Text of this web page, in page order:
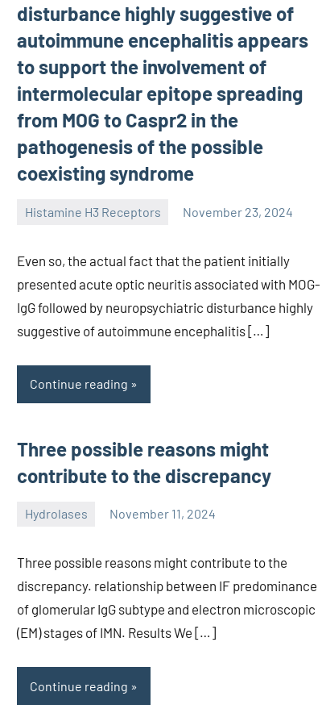
disturbance highly suggestive of
autoimmune encephalitis appears
to support the involvement of
intermolecular epitope spreading
from MOG to Caspr2 in the
pathogenesis of the possible
coexisting syndrome
Histamine H3 Receptors November 23, 2024
Even so, the actual fact that the patient initially
presented acute optic neuritis associated with MOG-
IgG followed by neuropsychiatric disturbance highly
suggestive of autoimmune encephalitis […]
Continue reading
Three possible reasons might
contribute to the discrepancy
Hydrolases November 11, 2024
unscburma
Three possible reasons might contribute to the
discrepancy. relationship between IF predominance
of glomerular IgG subtype and electron microscopic
(EM) stages of IMN. Results We […]
Continue reading